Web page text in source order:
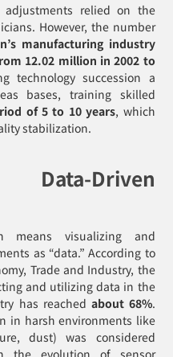
adjustments relied on the
However, the number
manufacturing industry
12.02 million in 2002 to
technology succession a
bases, training skilled
of 5 to 10 years, which
stabilization.
Driven
means visualizing and
as “data.” According to
Trade and Industry, the
and utilizing data in the
has reached about 68%.
in harsh environments like
dust) was considered